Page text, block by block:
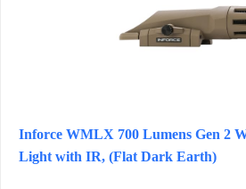
Inforce WMLX 700 Lumens Gen 2
Light with IR, (Flat Dark Earth)